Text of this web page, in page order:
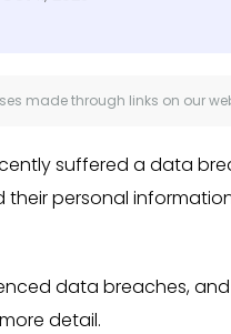
made through links on our
suffered a data
personal
data breaches,
detail.